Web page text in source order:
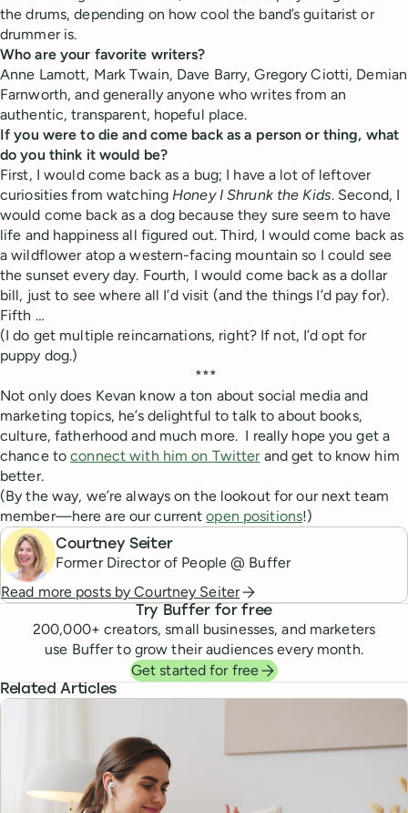
the drums, depending on how cool the band’s guitarist or
drummer is.
Who are your favorite writers?
Anne Lamott, Mark Twain, Dave Barry, Gregory Ciotti, Demian
Farnworth, and generally anyone who writes from an
authentic, transparent, hopeful place.
If you were to die and come back as a person or thing, what
do you think it would be?
First, I would come back as a bug; I have a lot of leftover
curiosities from watching Honey I Shrunk the Kids. Second, I
would come back as a dog because they sure seem to have
life and happiness all figured out. Third, I would come back as
a wildflower atop a western-facing mountain so I could see
the sunset every day. Fourth, I would come back as a dollar
bill, just to see where all I’d visit (and the things I’d pay for).
Fifth …
(I do get multiple reincarnations, right? If not, I’d opt for
puppy dog.)
***
Not only does Kevan know a ton about social media and
marketing topics, he’s delightful to talk to about books,
culture, fatherhood and much more. I really hope you get a
chance toconnect with him on Twitterand get to know him
better.
(By the way, we’re always on the lookout for our next team
member—here are our currentopen positions!)
Courtney Seiter
Former Director of People @ Buffer
Read more posts byCourtney Seiter
Try Buffer for free
200,000+ creators, small businesses, and marketers
use Buffer to grow their audiences every month.
Get started for free
Related Articles